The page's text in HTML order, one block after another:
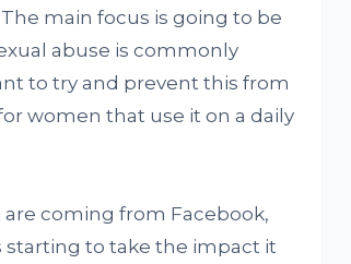
main focus is going to be
abuse is commonly
to try and prevent this from
women that use it on a daily
coming from Facebook,
to take the impact it